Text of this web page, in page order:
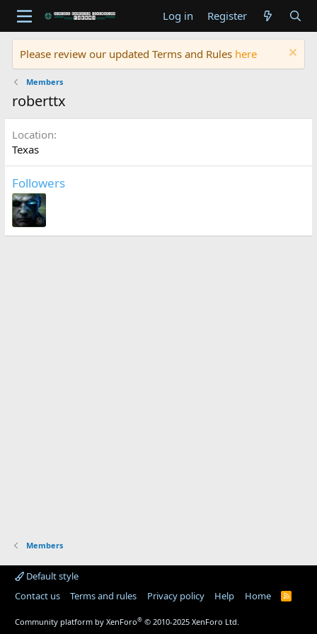
Log in Register
Please review our updated Terms and Rules here
Members
roberttx
Location
Texas
Followers
Members
Default style
Contact us
Terms and rules Privacy policy Help Home
R
Community platform by XenForo® © 2010-2025 XenForo Ltd.